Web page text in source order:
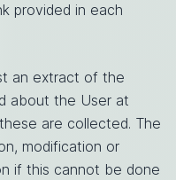
provided in each
an extract of the
about the User at
are collected. The
modification or
if this cannot be done